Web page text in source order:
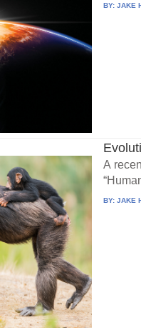
BY:JAKE
A
BY:JAKE